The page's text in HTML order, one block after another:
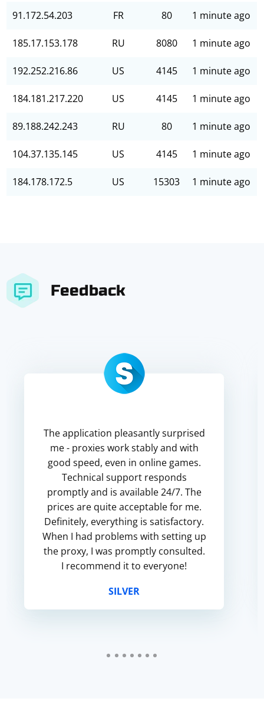
91.172.54.203 FR 80 1 minute ago
185.17.153.178 RU 8080 1 minute ago
192.252.216.86 US 4145 1 minute ago
184.181.217.220 US 4145 1 minute ago
89.188.242.243 RU 80 1 minute ago
104.37.135.145 US 4145 1 minute ago
184.178.172.5 US 15303 1 minute ago
Feedback
The application pleasantly surprised
me - proxies work stably and with
good speed, even in online games.
Technical support responds
promptly and is available 24/7. The
prices are quite acceptable for me.
Definitely, everything is satisfactory.
When I had problems with setting up
the proxy, I was promptly consulted.
I recommend it to everyone!
SILVER